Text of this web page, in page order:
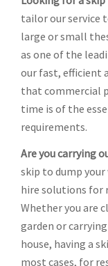
tailor our service
large or small
as one of the
our fast, efficient
that commercial
time is of the
requirements.
Are you carrying
skip to dump your
hire solutions for
Whether you are
garden or
house, having a
most cases, for